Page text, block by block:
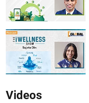
Videos